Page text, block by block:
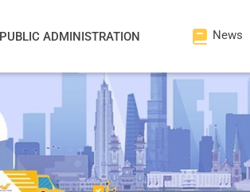
PUBLIC ADMINISTRATION News